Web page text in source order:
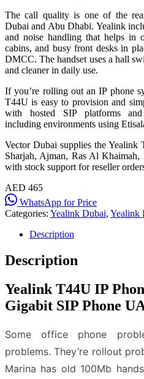
The call quality is one of the
Dubai and Abu Dhabi. Yealink
and noise handling that helps in
cabins, and busy front desks in
DMCC. The handset uses a hall
and cleaner in daily use.
If you’re rolling out an IP phone
T44U is easy to provision and
with hosted SIP platforms
including environments using
Vector Dubai supplies the
Sharjah, Ajman, Ras Al
with stock support for reseller
AED 465
WhatsApp for Price
Categories: Yealink Dubai, Yealink
Description
Description
Yealink T44U IP
Gigabit SIP Phone
Some office phone
problems. They’re rollout
Marina has old 100Mb